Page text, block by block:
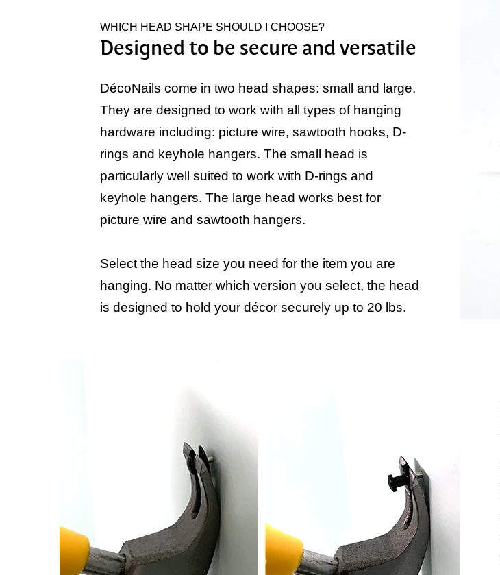
WHICH HEAD SHAPE SHOULD I CHOOSE?
Designed to be secure and versatile
DécoNails come in two head shapes: small and large.
They are designed to work with all types of hanging
hardware including: picture wire, sawtooth hooks, D-
rings and keyhole hangers. The small head is
particularly well suited to work with D-rings and
keyhole hangers. The large head works best for
picture wire and sawtooth hangers.
Select the head size you need for the item you are
hanging. No matter which version you select, the head
is designed to hold your décor securely up to 20 lbs.